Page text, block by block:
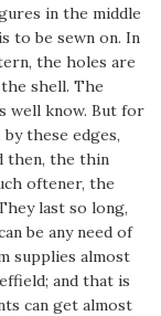
in the middle
to be sewn on. In
the holes are
shell. The
well know. But for
these edges,
then, the thin
oftener, the
last so long,
be any need of
supplies almost
and that is
can get almost